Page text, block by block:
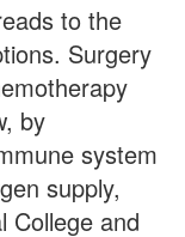
to the
Surgery
by
system
supply,
College and